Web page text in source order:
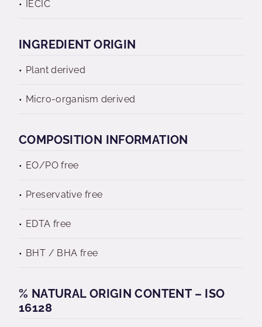
IECIC
INGREDIENT ORIGIN
Plant derived
Micro-organism derived
COMPOSITION INFORMATION
EO/PO free
Preservative free
EDTA free
BHT / BHA free
% NATURAL ORIGIN CONTENT – ISO
16128